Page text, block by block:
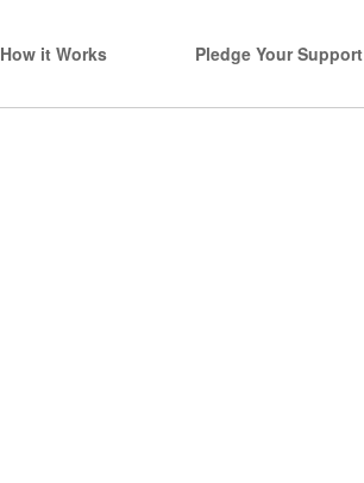
How it Works Pledge Your Support